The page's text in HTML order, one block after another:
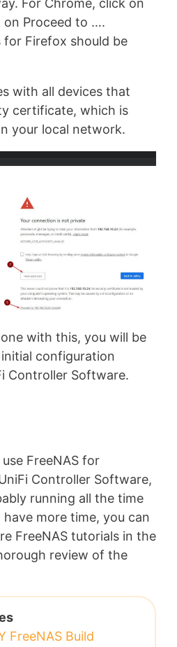
For Chrome, click on
on Proceed to ….
for Firefox should be
with all devices that
certificate, which is
your local network.
with this, you will be
configuration
Controller Software.
FreeNAS for
Controller Software,
running all the time
more time, you can
FreeNAS tutorials in the
review of the
FreeNAS Build